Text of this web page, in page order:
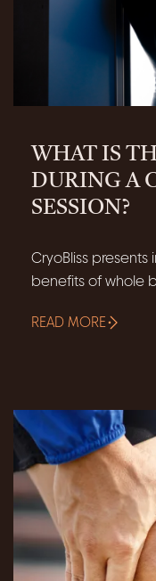
WHAT IS
DURING A
SESSION?
CryoBliss
benefits of whole
READ MORE